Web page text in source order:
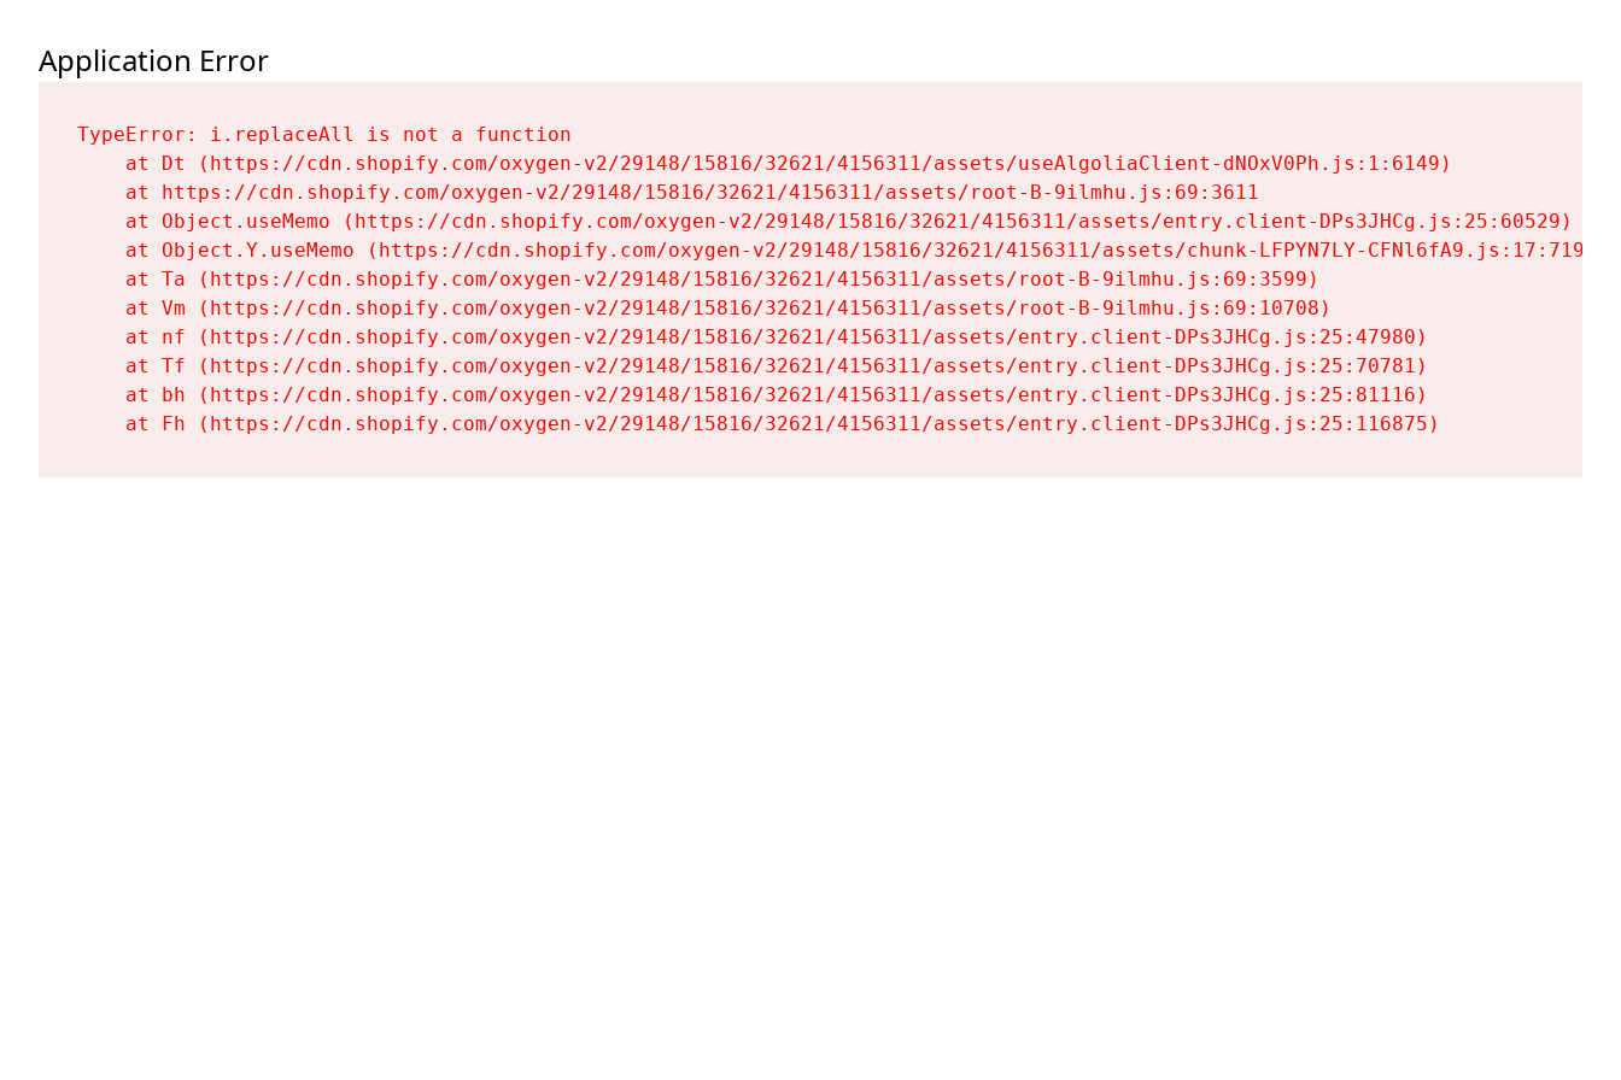
Application Error
TypeError: i.replaceAll is not a function
    at Dt (https://cdn.shopify.com/oxygen-v2/29148/15816/32621/4156311/assets/useAlgoliaClient-dNOxV0Ph.js:1:6149)
    at https://cdn.shopify.com/oxygen-v2/29148/15816/32621/4156311/assets/root-B-9ilmhu.js:69:3611
    at Object.useMemo (https://cdn.shopify.com/oxygen-v2/29148/15816/32621/4156311/assets/entry.client-DPs3JHCg.js:25:60529)
    at Object.Y.useMemo (https://cdn.shopify.com/oxygen-v2/29148/15816/32621/4156311/assets/chunk-LFPYN7LY-CFNl6fA9.js:17:7197)
    at Ta (https://cdn.shopify.com/oxygen-v2/29148/15816/32621/4156311/assets/root-B-9ilmhu.js:69:3599)
    at Vm (https://cdn.shopify.com/oxygen-v2/29148/15816/32621/4156311/assets/root-B-9ilmhu.js:69:10708)
    at nf (https://cdn.shopify.com/oxygen-v2/29148/15816/32621/4156311/assets/entry.client-DPs3JHCg.js:25:47980)
    at Tf (https://cdn.shopify.com/oxygen-v2/29148/15816/32621/4156311/assets/entry.client-DPs3JHCg.js:25:70781)
    at bh (https://cdn.shopify.com/oxygen-v2/29148/15816/32621/4156311/assets/entry.client-DPs3JHCg.js:25:81116)
    at Fh (https://cdn.shopify.com/oxygen-v2/29148/15816/32621/4156311/assets/entry.client-DPs3JHCg.js:25:116875)